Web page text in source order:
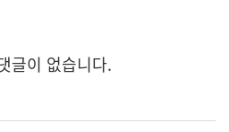
글이 없습니다.